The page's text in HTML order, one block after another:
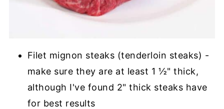
Filet mignon steaks (tenderloin steaks) -
make sure they are at least 1 ½" thick,
although I've found 2" thick steaks have
for best results